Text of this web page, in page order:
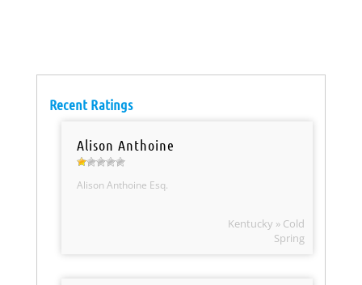
Recent Ratings
Alison Anthoine
Alison Anthoine Esq.
Kentucky » Cold
Spring